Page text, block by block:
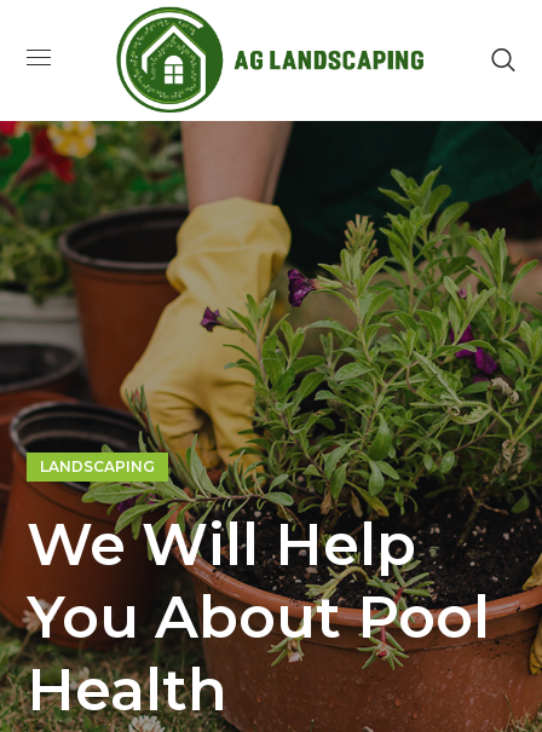
LANDSCAPING
We Will Help
You About Pool
Health